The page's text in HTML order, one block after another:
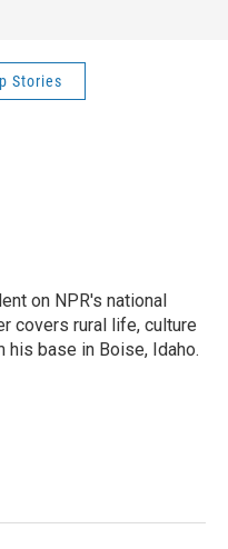
Stories
on NPR's national
covers rural life, culture
his base in Boise, Idaho.